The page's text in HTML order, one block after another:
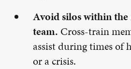
Avoid silos within
team. Cross-train
assist during times of
or a crisis.